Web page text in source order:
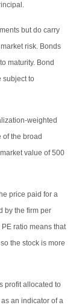
but do carry
risk. Bonds
maturity. Bond
subject to
weighted
the broad
value of 500
price paid for a
by the firm per
ratio means that
the stock is more
profit allocated to
an indicator of a